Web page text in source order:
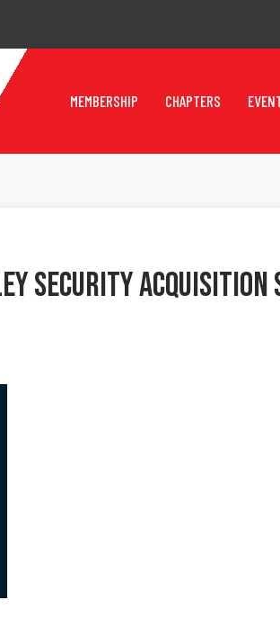
MEMBERSHIP CHAPTERS
Security Acquisition